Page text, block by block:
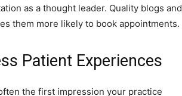
as a thought leader. Quality blogs and
them more likely to book appointments.
Patient Experiences
the first impression your practice